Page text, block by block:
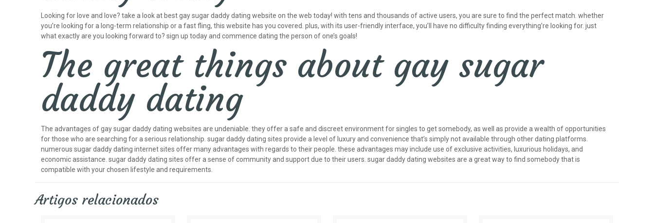
Looking for love and love? take a look at best gay sugar daddy dating website on the web today! with tens and thousands of active users, you are sure to find the perfect match. whether
you’re looking for a long-term relationship or a fast fling, this website has you covered. plus, with its user-friendly interface, you’ll have no difficulty finding everything’re looking for. just
what exactly are you looking forward to? sign up today and commence dating the person of one’s goals!
The great things about gay sugar
daddy dating
The advantages of gay sugar daddy dating websites are undeniable. they offer a safe and discreet environment for singles to get somebody, as well as provide a wealth of opportunities
for those who are searching for a serious relationship. sugar daddy dating sites provide a level of luxury and convenience that’s simply not available through other dating platforms.
numerous sugar daddy dating internet sites offer many advantages with regards to their people. these advantages may include use of exclusive activities, luxurious holidays, and
economic assistance. sugar daddy dating sites offer a sense of community and support due to their users. sugar daddy dating websites are a great way to find somebody that is
compatible with your chosen lifestyle and requirements.
Artigos relacionados